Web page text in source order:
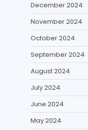
December 2024
November 2024
October 2024
September 2024
August 2024
July 2024
June 2024
May 2024